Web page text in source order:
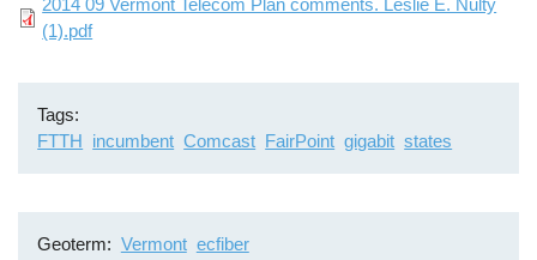
File2014 09 Vermont Telecom Plan comments. Leslie E. Nulty
(1).pdf
Tags
FTTH incumbent Comcast FairPoint gigabit states
Geoterm Vermont ecfiber